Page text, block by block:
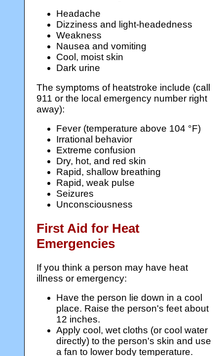
Headache
Dizziness and light-headedness
Weakness
Nausea and vomiting
Cool, moist skin
Dark urine
The symptoms of heatstroke include (call
911 or the local emergency number right
away):
Fever (temperature above 104 °F)
Irrational behavior
Extreme confusion
Dry, hot, and red skin
Rapid, shallow breathing
Rapid, weak pulse
Seizures
Unconsciousness
First Aid for Heat
Emergencies
If you think a person may have heat
illness or emergency:
Have the person lie down in a cool
place. Raise the person's feet about
12 inches.
Apply cool, wet cloths (or cool water
directly) to the person's skin and use
a fan to lower body temperature.